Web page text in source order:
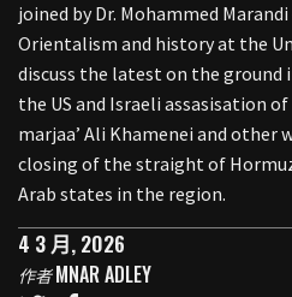
joined by Dr. Mohammed
Orientalism and history at the
discuss the latest on the
the US and Israeli assasisation
marjaa’ Ali Khamenei and other
closing of the straight of
Arab states in the region.
4 3 月, 2026
作者MNAR ADLEY